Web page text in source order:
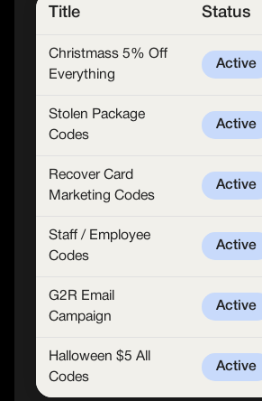
Title Status
Christmass 5% Off
Everything
Active
Stolen Package
Codes
Active
Recover Card
Marketing Codes
Active
Staff / Employee
Codes
Active
G2R Email
Campaign
Active
Halloween $5 All
Codes
Active